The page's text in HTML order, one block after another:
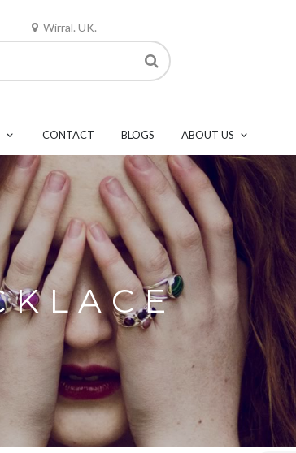
Wirral. UK.
CONTACT BLOGS ABOUT US